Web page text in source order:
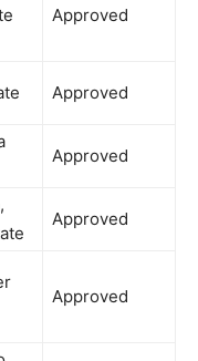
Approved
Approved
Approved
Approved
Approved